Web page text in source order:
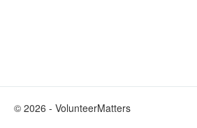
© 2026 - VolunteerMatters